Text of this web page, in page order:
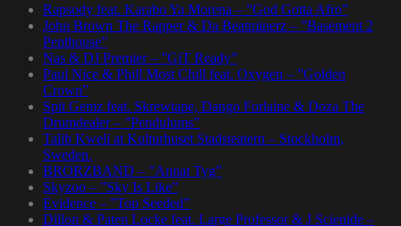
Rapsody feat. Karabo Ya Morena – ”God Gotta Afro”
John Brown The Rapper & Da Beatminerz – ”Basement 2
Penthouse”
Nas & DJ Premier – ”GiT Ready”
Paul Nice & Phill Most Chill feat. Oxygen – ”Golden
Crown”
Spit Gemz feat. Skrewtape, Dango Forlaine & Doza The
Drumdealer – ”Pendulums”
Talib Kweli at Kulturhuset Stadsteatern – Stockholm,
Sweden.
BRORZBAND – ”Annat Tyg”
Skyzoo – ”Sky Is Like”
Evidence – ”Top Seeded”
Dillon & Paten Locke feat. Large Professor & J Scienide –